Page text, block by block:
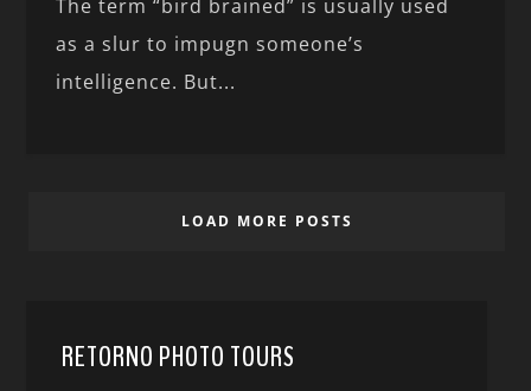
The term “bird brained” is usually used
as a slur to impugn someone’s
intelligence. But...
LOAD MORE POSTS
RETORNO PHOTO TOURS